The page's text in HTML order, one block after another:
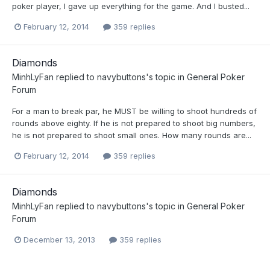
poker player, I gave up everything for the game. And I busted...
February 12, 2014 359 replies
Diamonds
MinhLyFan replied to navybuttons's topic in General Poker
Forum
For a man to break par, he MUST be willing to shoot hundreds of
rounds above eighty. If he is not prepared to shoot big numbers,
he is not prepared to shoot small ones. How many rounds are...
February 12, 2014 359 replies
Diamonds
MinhLyFan replied to navybuttons's topic in General Poker
Forum
December 13, 2013 359 replies